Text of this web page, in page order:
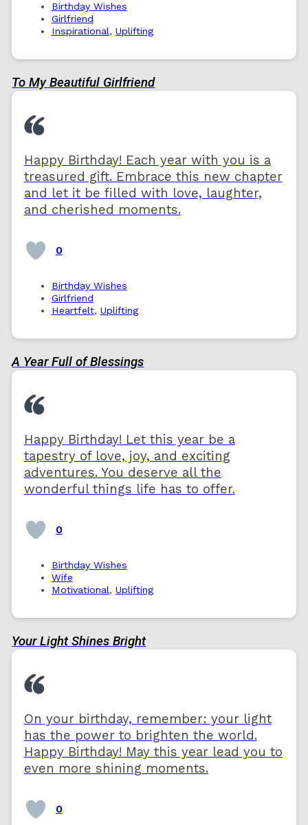
Birthday Wishes
Girlfriend
Inspirational, Uplifting
To My Beautiful Girlfriend
Happy Birthday! Each year with you is a
treasured gift. Embrace this new chapter
and let it be filled with love, laughter,
and cherished moments.
0
Birthday Wishes
Girlfriend
Heartfelt, Uplifting
A Year Full of Blessings
Happy Birthday! Let this year be a
tapestry of love, joy, and exciting
adventures. You deserve all the
wonderful things life has to offer.
0
Birthday Wishes
Wife
Motivational, Uplifting
Your Light Shines Bright
On your birthday, remember: your light
has the power to brighten the world.
Happy Birthday! May this year lead you to
even more shining moments.
0